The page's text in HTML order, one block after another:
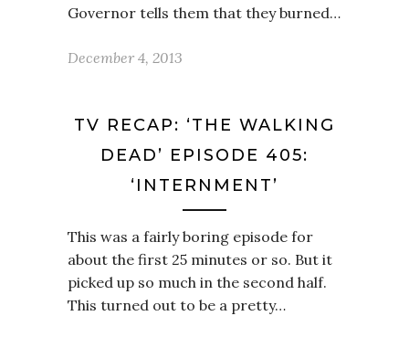
Governor tells them that they burned…
December 4, 2013
TV RECAP: ‘THE WALKING
DEAD’ EPISODE 405:
‘INTERNMENT’
This was a fairly boring episode for
about the first 25 minutes or so. But it
picked up so much in the second half.
This turned out to be a pretty…